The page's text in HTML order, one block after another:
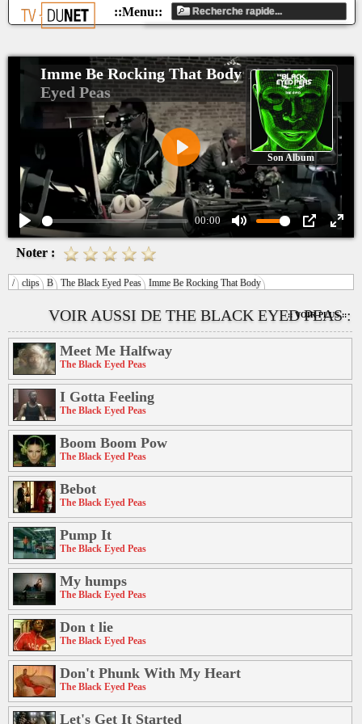
Play
00:00
Mute PIP
Play
Imme Be Rocking That BodyThe Black
Eyed Peas
Son Album
/ clips B The Black Eyed Peas Imme Be Rocking That Body
VOIR AUSSI DE THE BLACK EYED PEAS :
:: VOIR PLUS ::
Meet Me Halfway
The Black Eyed Peas
I Gotta Feeling
The Black Eyed Peas
Boom Boom Pow
The Black Eyed Peas
Bebot
The Black Eyed Peas
Pump It
The Black Eyed Peas
My humps
The Black Eyed Peas
Don t lie
The Black Eyed Peas
Don't Phunk With My Heart
The Black Eyed Peas
Let's Get It Started
Noter :